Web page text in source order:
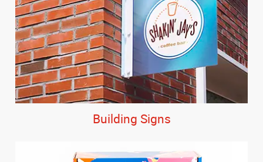
Building Signs